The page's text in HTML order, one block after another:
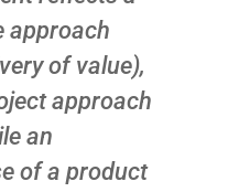
approach
of value),
approach
an
of a product